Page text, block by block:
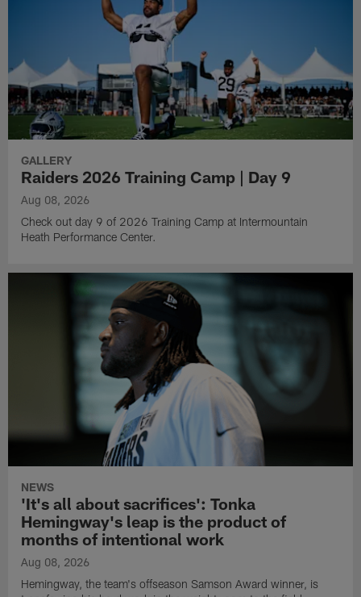
GALLERY
Raiders 2026 Training Camp | Day 9
Aug 08, 2026
Check out day 9 of 2026 Training Camp at Intermountain
Heath Performance Center.
NEWS
'It's all about sacrifices': Tonka
Hemingway's leap is the product of
months of intentional work
Aug 08, 2026
Hemingway, the team's offseason Samson Award winner, is